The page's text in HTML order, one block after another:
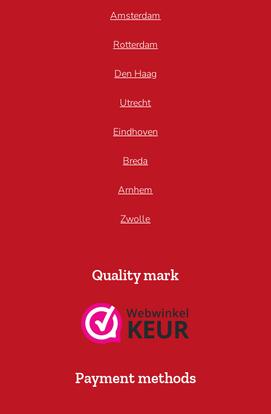
Amsterdam
Rotterdam
Den Haag
Utrecht
Eindhoven
Breda
Arnhem
Zwolle
Quality mark
Payment methods